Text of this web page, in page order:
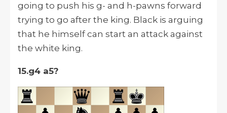
going to push his g- and h-pawns forward
trying to go after the king. Black is arguing
that he himself can start an attack against
the white king.
15.g4 a5?